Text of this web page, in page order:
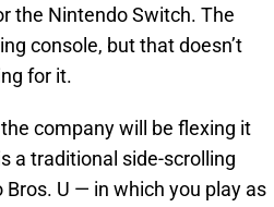
the Nintendo Switch. The
console, but that doesn’t
for it.
company will be flexing it
a traditional side-scrolling
U — in which you play as